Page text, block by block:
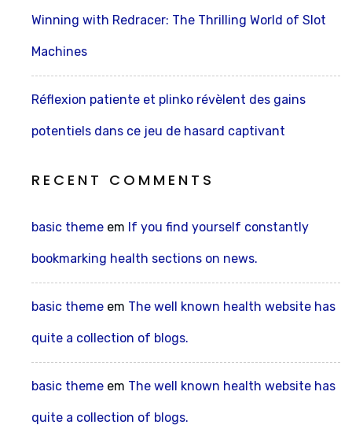
Winning with Redracer: The Thrilling World of Slot
Machines
Réflexion patiente et plinko révèlent des gains
potentiels dans ce jeu de hasard captivant
RECENT COMMENTS
basic theme em If you find yourself constantly
bookmarking health sections on news.
basic theme em The well known health website has
quite a collection of blogs.
basic theme em The well known health website has
quite a collection of blogs.